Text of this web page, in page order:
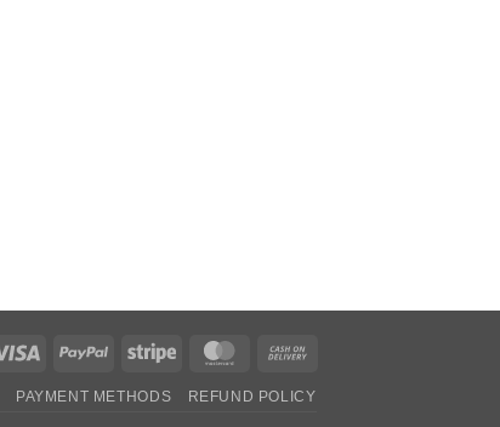
Visa PayPal Stripe MasterCard
Delivery
PAYMENT METHODS REFUND POLICY